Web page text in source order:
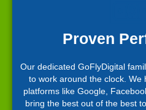
Proven
Our dedicated GoFlyDigital
to work around the clock. We
platforms like Google,
bring the best out of the best